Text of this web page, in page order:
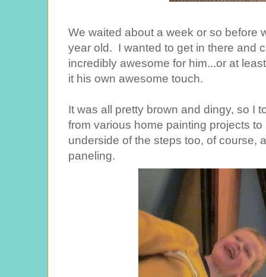
We waited about a week or so before
year old. I wanted to get in there and
incredibly awesome for him...or at
it his own awesome touch.
It was all pretty brown and dingy, so I
from various home painting projects
underside of the steps too, of course,
paneling.